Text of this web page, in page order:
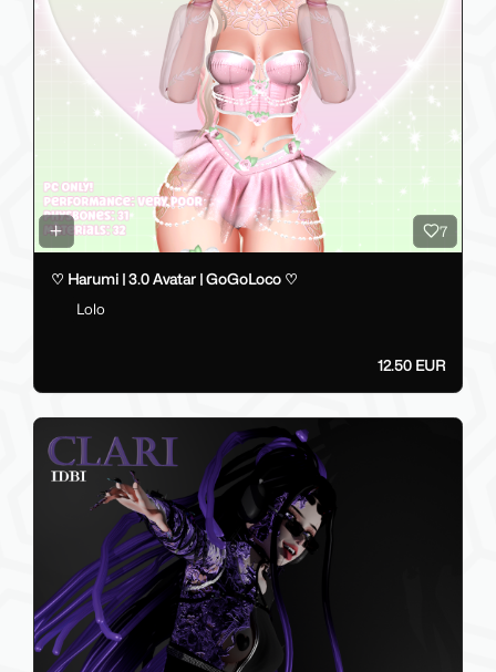
7
♡ Harumi | 3.0 Avatar | GoGoLoco ♡
Lolo
12.50 EUR